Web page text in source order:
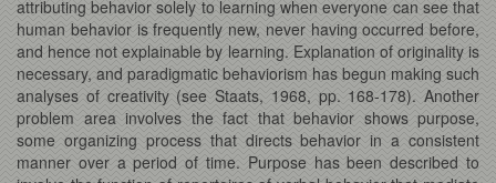
attributing behavior solely to learning when everyone can see that
human behavior is frequently new, never having occurred before,
and hence not explainable by learning. Explanation of originality is
necessary, and paradigmatic behaviorism has begun making such
analyses of creativity (see Staats, 1968, pp. 168-178). Another
problem area involves the fact that behavior shows purpose,
some organizing process that directs behavior in a consistent
manner over a period of time. Purpose has been described to